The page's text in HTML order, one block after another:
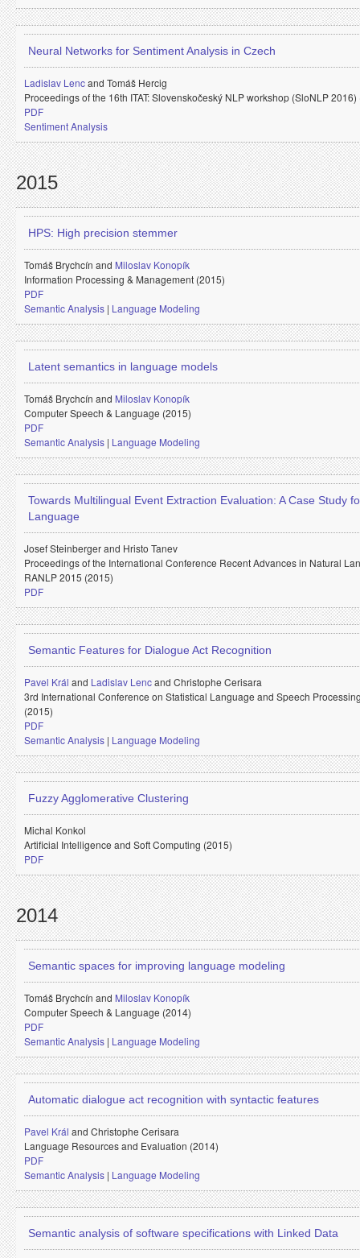
Neural Networks for Sentiment Analysis in Czech
Ladislav Lencand Tomáš Hercig
Proceedings of the 16th ITAT: Slovenskočeský NLP workshop (SloNLP
PDF
Sentiment Analysis
2015
HPS: High precision stemmer
Tomáš Brychcín and Miloslav Konopík
Information Processing & Management (2015)
PDF
Semantic Analysis | Language Modeling
Latent semantics in language models
Tomáš Brychcín and Miloslav Konopík
Computer Speech & Language (2015)
PDF
Semantic Analysis | Language Modeling
Towards Multilingual Event Extraction Evaluation: A Case Study
Language
Josef Steinberger and Hristo Tanev
Proceedings of the International Conference Recent Advances in Natural
RANLP 2015 (2015)
PDF
Semantic Features for Dialogue Act Recognition
Pavel Král and Ladislav Lencand Christophe Cerisara
3rd International Conference on Statistical Language and Speech
(2015)
PDF
Semantic Analysis | Language Modeling
Fuzzy Agglomerative Clustering
Michal Konkol
Artificial Intelligence and Soft Computing (2015)
PDF
2014
Semantic spaces for improving language modeling
Tomáš Brychcín and Miloslav Konopík
Computer Speech & Language (2014)
PDF
Semantic Analysis | Language Modeling
Automatic dialogue act recognition with syntactic features
Pavel Král and Christophe Cerisara
Language Resources and Evaluation (2014)
PDF
Semantic Analysis | Language Modeling
Semantic analysis of software specifications with Linked Data